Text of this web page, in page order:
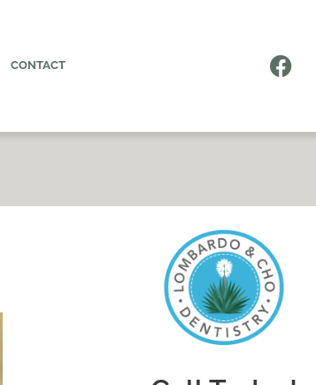
CONTACT